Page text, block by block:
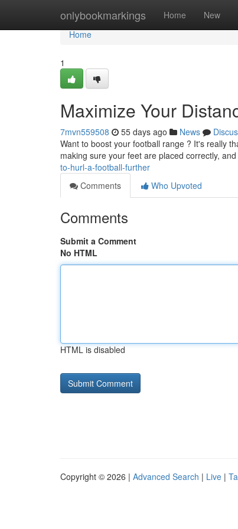
onlybookmarkings Home New
Home
Home
1
Maximize Your
7mvn559508 55 days ago News
Want to boost your football range ? It's really
making sure your feet are placed correctly,
to-hurl-a-football-further
Comments
Who Upvoted
Comments
Submit a Comment
No HTML
HTML is disabled
Copyright © 2026 | Advanced Search | Live |